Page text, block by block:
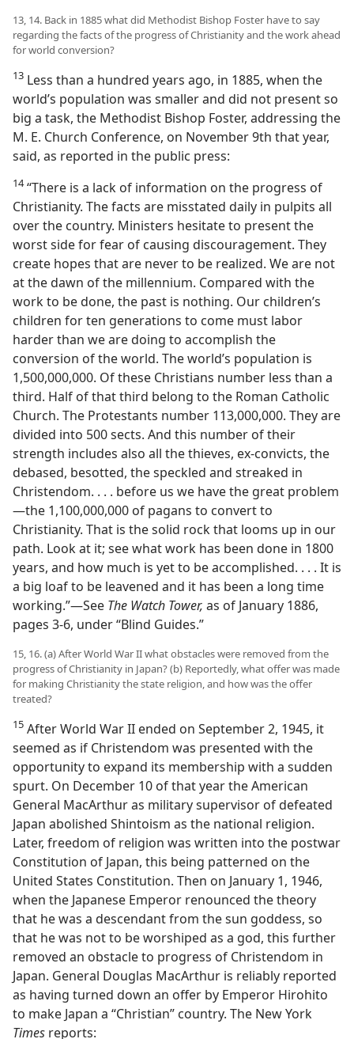
13, 14. Back in 1885 what did Methodist Bishop Foster have to say
regarding the facts of the progress of Christianity and the work ahead
for world conversion?
13 Less than a hundred years ago, in 1885, when the
world’s population was smaller and did not present so
big a task, the Methodist Bishop Foster, addressing the
M. E. Church Conference, on November 9th that year,
said, as reported in the public press:
14“There is a lack of information on the progress of
Christianity. The facts are misstated daily in pulpits all
over the country. Ministers hesitate to present the
worst side for fear of causing discouragement. They
create hopes that are never to be realized. We are not
at the dawn of the millennium. Compared with the
work to be done, the past is nothing. Our children’s
children for ten generations to come must labor
harder than we are doing to accomplish the
conversion of the world. The world’s population is
1,500,000,000. Of these Christians number less than a
third. Half of that third belong to the Roman Catholic
Church. The Protestants number 113,000,000. They are
divided into 500 sects. And this number of their
strength includes also all the thieves, ex-convicts, the
debased, besotted, the speckled and streaked in
Christendom. . . . before us we have the great problem​
—the 1,100,000,000 of pagans to convert to
Christianity. That is the solid rock that looms up in our
path. Look at it; see what work has been done in 1800
years, and how much is yet to be accomplished. . . . It is
a big loaf to be leavened and it has been a long time
working.”​—See The Watch Tower, as of January 1886,
pages 3-6, under “Blind Guides.”
15, 16. (a) After World War II what obstacles were removed from the
progress of Christianity in Japan? (b) Reportedly, what offer was made
for making Christianity the state religion, and how was the offer
treated?
15 After World War II ended on September 2, 1945, it
seemed as if Christendom was presented with the
opportunity to expand its membership with a sudden
spurt. On December 10 of that year the American
General MacArthur as military supervisor of defeated
Japan abolished Shintoism as the national religion.
Later, freedom of religion was written into the postwar
Constitution of Japan, this being patterned on the
United States Constitution. Then on January 1, 1946,
when the Japanese Emperor renounced the theory
that he was a descendant from the sun goddess, so
that he was not to be worshiped as a god, this further
removed an obstacle to progress of Christendom in
Japan. General Douglas MacArthur is reliably reported
as having turned down an offer by Emperor Hirohito
to make Japan a “Christian” country. The New York
Times reports: